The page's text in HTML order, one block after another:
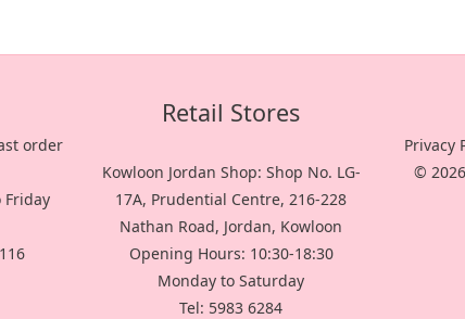
order
Friday
Retail Stores
Kowloon Jordan Shop: Shop No. LG-
17A, Prudential Centre, 216-228
Nathan Road, Jordan, Kowloon
Opening Hours: 10:30-18:30
Monday to Saturday
Tel: 5983 6284
Privacy
©